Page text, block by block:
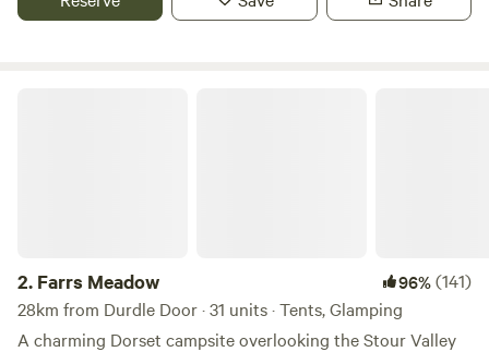
2. Farrs Meadow 96%(141)
28km from Durdle Door · 31 units · Tents, Glamping
A charming Dorset campsite overlooking the Stour Valley